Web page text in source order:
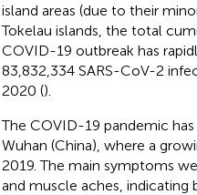
island areas (due to their
Tokelau islands, the total
COVID-19 outbreak has
83,832,334 SARS-CoV-2
2020 ().
The COVID-19 pandemic
Wuhan (China), where a
2019. The main symptoms
and muscle aches,